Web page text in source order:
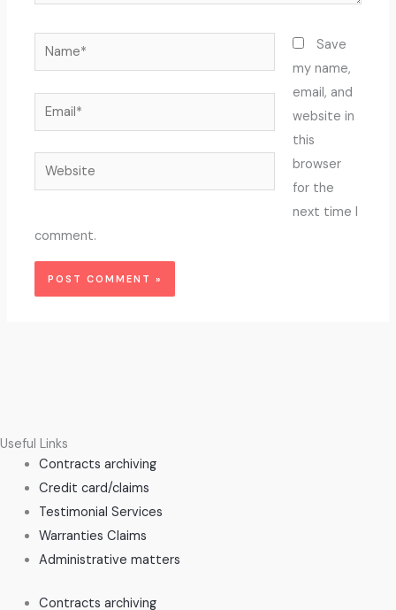
Name*
Email*
Website
Save
my name,
email, and
website in
this
browser
for the
next time I
comment.
Useful Links
Contracts archiving
Credit card/claims
Testimonial Services
Warranties Claims
Administrative matters
Contracts archiving